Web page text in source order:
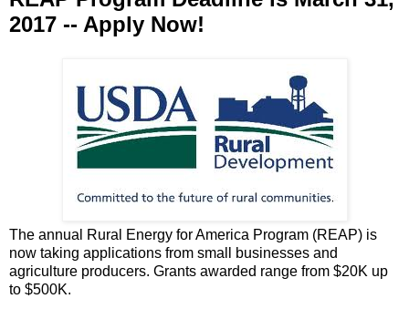
2017 -- Apply Now!
The annual Rural Energy for America Program (REAP) is
now taking applications from small businesses and
agriculture producers. Grants awarded range from $20K up
to $500K.